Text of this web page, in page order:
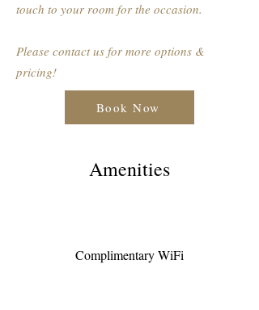
touch to your room for the occasion.
Please contact us for more options &
pricing!
Book Now
Amenities
Complimentary WiFi